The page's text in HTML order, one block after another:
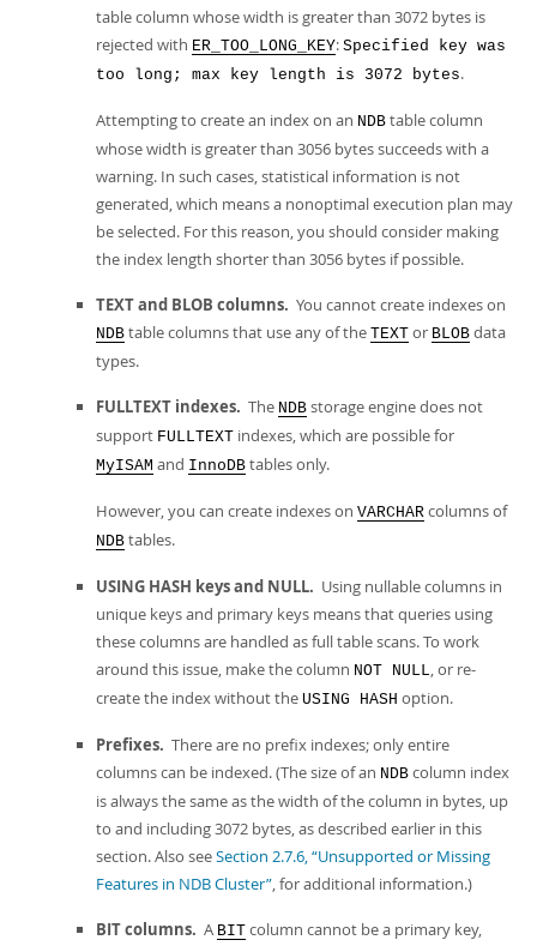
table column whose width is greater than 3072 bytes is
rejected with ER_TOO_LONG_KEY: Specified key was
too long; max key length is 3072 bytes.
Attempting to create an index on an NDB table column
whose width is greater than 3056 bytes succeeds with a
warning. In such cases, statistical information is not
generated, which means a nonoptimal execution plan may
be selected. For this reason, you should consider making
the index length shorter than 3056 bytes if possible.
TEXT and BLOB columns. You cannot create indexes on
NDB table columns that use any of the TEXT or BLOB data
types.
FULLTEXT indexes. The NDB storage engine does not
support FULLTEXT indexes, which are possible for
MyISAM and InnoDB tables only.
However, you can create indexes on VARCHAR columns of
NDB tables.
USING HASH keys and NULL. Using nullable columns in
unique keys and primary keys means that queries using
these columns are handled as full table scans. To work
around this issue, make the column NOT NULL, or re-
create the index without the USING HASH option.
Prefixes. There are no prefix indexes; only entire
columns can be indexed. (The size of an NDB column index
is always the same as the width of the column in bytes, up
to and including 3072 bytes, as described earlier in this
section. Also seeSection 2.7.6, “Unsupported or Missing
Features in NDB Cluster”, for additional information.)
BIT columns. A BIT column cannot be a primary key,